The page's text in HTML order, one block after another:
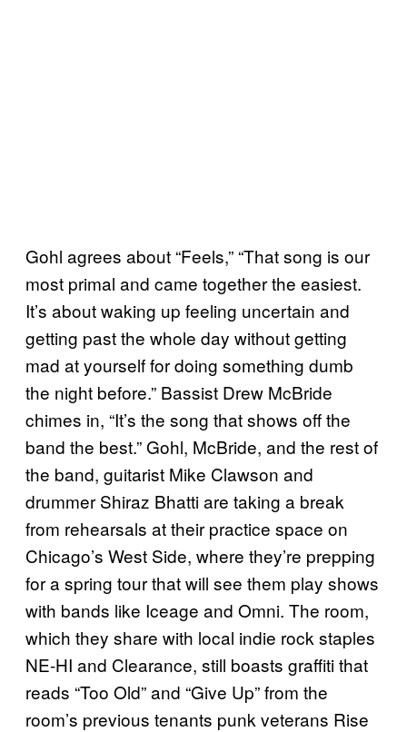
Gohl agrees about “Feels,” “That song is our
most primal and came together the easiest.
It’s about waking up feeling uncertain and
getting past the whole day without getting
mad at yourself for doing something dumb
the night before.” Bassist Drew McBride
chimes in, “It’s the song that shows off the
band the best.” Gohl, McBride, and the rest of
the band, guitarist Mike Clawson and
drummer Shiraz Bhatti are taking a break
from rehearsals at their practice space on
Chicago’s West Side, where they’re prepping
for a spring tour that will see them play shows
with bands like Iceage and Omni. The room,
which they share with local indie rock staples
NE-HI and Clearance, still boasts graffiti that
reads “Too Old” and “Give Up” from the
room’s previous tenants punk veterans Rise